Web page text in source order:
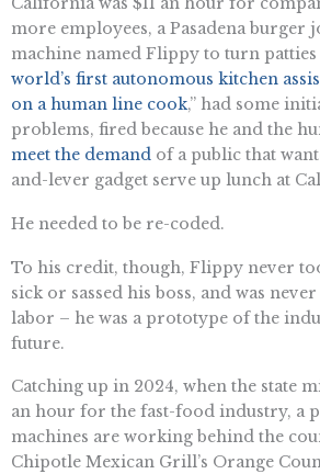
more employees, a Pasadena burger
machine named Flippy to turn
world’s first autonomous kitchen
on a human line cook,” had some
problems, fired because he and the
meet the demand of a public that
and-lever gadget serve up lunch at
He needed to be re-coded.
To his credit, though, Flippy never
sick or sassed his boss, and was
labor – he was a prototype of the
future.
Catching up in 2024, when the state
an hour for the fast-food industry, a
machines are working behind the
Chipotle Mexican Grill’s Orange